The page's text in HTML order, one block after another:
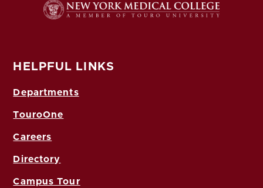
HELPFUL LINKS
Departments
TouroOne
Careers
Directory
Campus Tour